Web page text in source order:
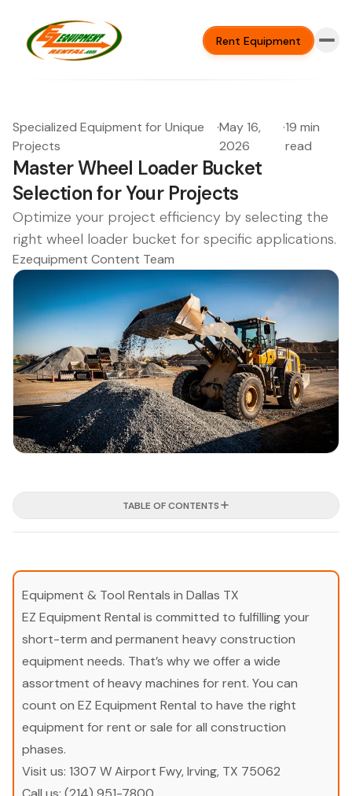
Rent Equipment
Specialized Equipment for Unique
Projects
·May 16,
2026
·19 min
read
Master Wheel Loader Bucket
Selection for Your Projects
Optimize your project efficiency by selecting the
right wheel loader bucket for specific applications.
Ezequipment Content Team
TABLE OF CONTENTS
Equipment & Tool Rentals in Dallas TX
EZ Equipment Rental is committed to fulfilling your
short-term and permanent heavy construction
equipment needs. That’s why we offer a wide
assortment of heavy machines for rent. You can
count on EZ Equipment Rental to have the right
equipment for rent or sale for all construction
phases.
Visit us: 1307 W Airport Fwy, Irving, TX 75062